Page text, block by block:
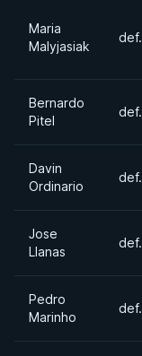
Maria
Malyjasiak
def.
Bernardo
Pitel
def.
Davin
Ordinario
def.
Jose
Llanas
def.
Pedro
Marinho
def.